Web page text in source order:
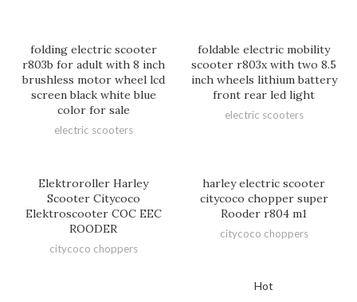
folding electric scooter
r803b for adult with 8 inch
brushless motor wheel lcd
screen black white blue
color for sale
electric scooters
foldable electric mobility
scooter r803x with two 8.5
inch wheels lithium battery
front rear led light
electric scooters
Elektroroller Harley
Scooter Citycoco
Elektroscooter COC EEC
ROODER
citycoco choppers
harley electric scooter
citycoco chopper super
Rooder r804 m1
citycoco choppers
Hot